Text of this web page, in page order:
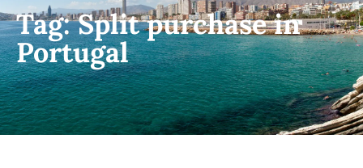
Tag:Split purchase in
Portugal